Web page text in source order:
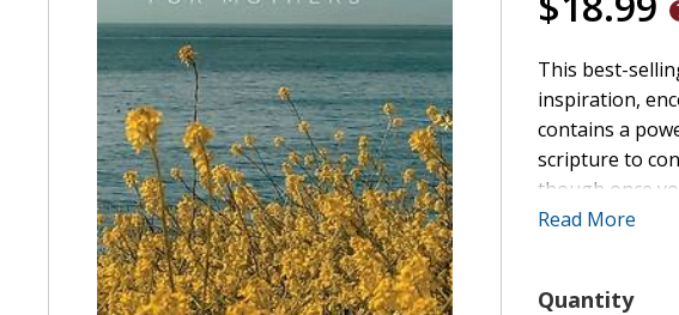
This best-
inspiration,
contains a
scripture to
though once
stories and
Read More
Quantity